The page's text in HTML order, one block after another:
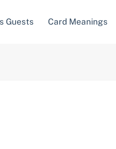
Guests Card Meanings